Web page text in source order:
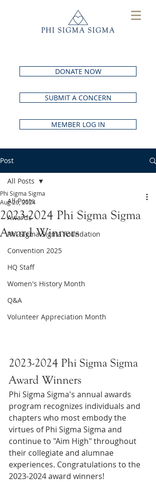
DONATE NOW
SUBMIT A CONCERN
MEMBER LOG IN
Post
All Posts
Awards
Phi Sigma Sigma Foundation
Convention 2025
HQ Staff
Women's History Month
Q&A
Volunteer Appreciation Month
All Posts
2023-2024 Phi Sigma Sigma
Award Winners
Phi Sigma Sigma
Aug 26, 2024
2023-2024 Phi Sigma Sigma
Award Winners
Phi Sigma Sigma's annual awards
program recognizes individuals and
chapters who most embody the
virtues of Phi Sigma Sigma and
continue to "Aim High" throughout
their collegiate and alumnae
experiences. Congratulations to the
2023-2024 award winners!